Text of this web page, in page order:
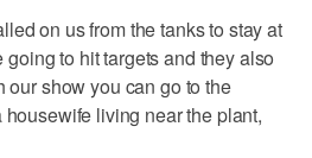
on us from the tanks to stay at
to hit targets and they also
our show you can go to the
living near the plant,